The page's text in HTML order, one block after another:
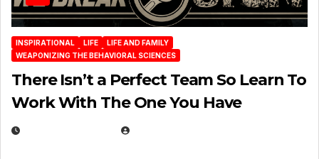
INSPIRATIONAL LIFE
LIFE AND FAMILY
WEAPONIZING THE BEHAVIORAL SCIENCES
There Isn’t a Perfect Team So Learn To
Work With The One You Have